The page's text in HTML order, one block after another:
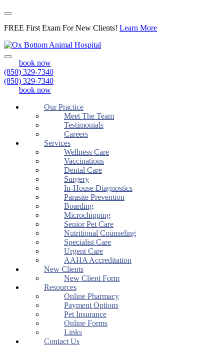
FREE First Exam For New Clients! Learn More
Open
Menu
book now
(850) 329-7340
(850) 329-7340
book now
Our Practice
Meet The Team
Testimonials
Careers
Services
Wellness Care
Vaccinations
Dental Care
Surgery
In-House Diagnostics
Parasite Prevention
Boarding
Microchipping
Senior Pet Care
Nutritional Counseling
Specialist Care
Urgent Care
AAHA Accreditation
New Clients
New Client Form
Resources
Online Pharmacy
Payment Options
Pet Insurance
Online Forms
Links
Contact Us